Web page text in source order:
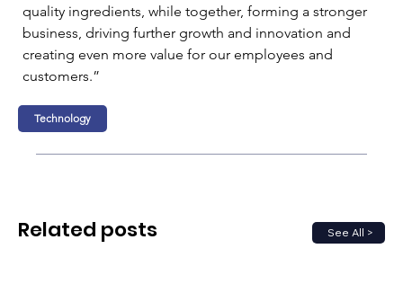
quality ingredients, while together, forming a stronger
business, driving further growth and innovation and
creating even more value for our employees and
customers.”
Technology
See All >
Related posts